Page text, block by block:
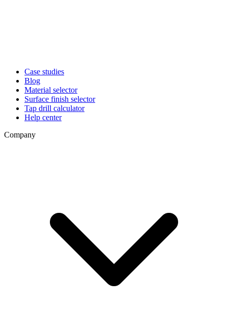
Case studies
Blog
Material selector
Surface finish selector
Tap drill calculator
Help center
Company